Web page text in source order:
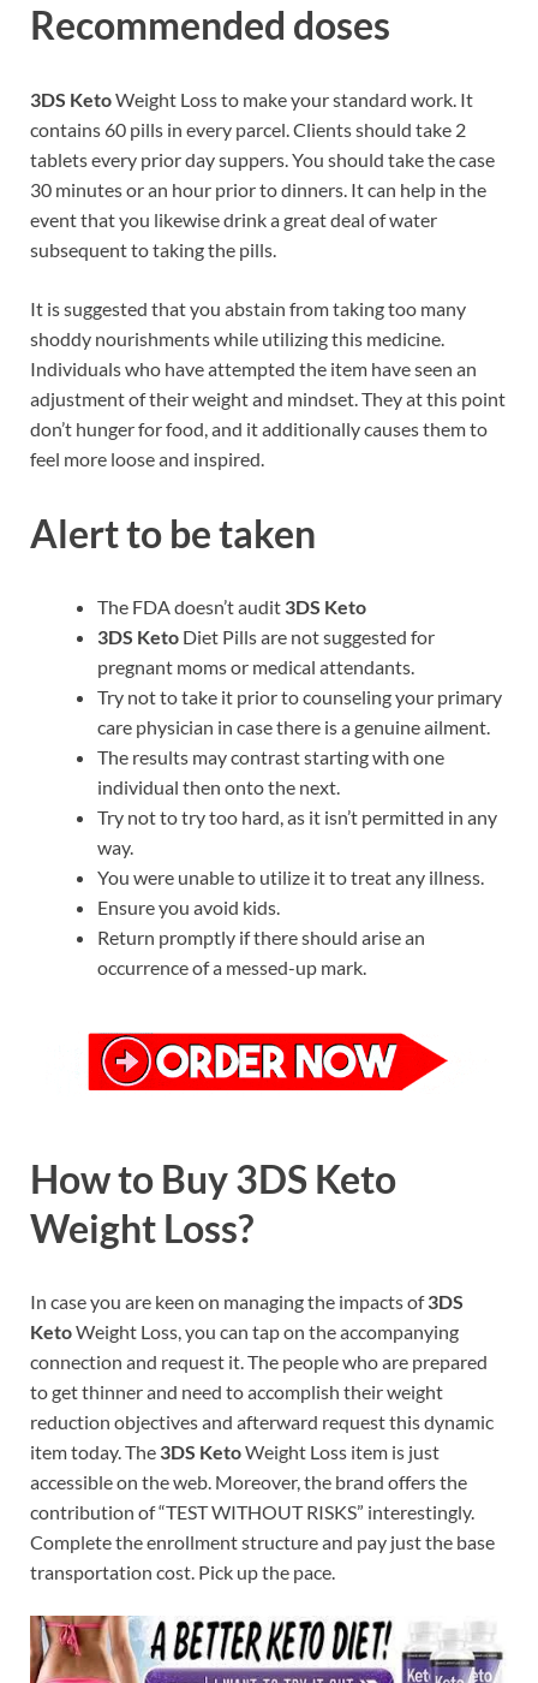
Recommended doses
3DS KetoWeight Loss to make your standard work. It
contains 60 pills in every parcel. Clients should take 2
tablets every prior day suppers. You should take the case
30 minutes or an hour prior to dinners. It can help in the
event that you likewise drink a great deal of water
subsequent to taking the pills.
It is suggested that you abstain from taking too many
shoddy nourishments while utilizing this medicine.
Individuals who have attempted the item have seen an
adjustment of their weight and mindset. They at this point
don’t hunger for food, and it additionally causes them to
feel more loose and inspired.
Alert to be taken
The FDA doesn’t audit 3DS Keto
3DS Keto Diet Pills are not suggested for
pregnant moms or medical attendants.
Try not to take it prior to counseling your primary
care physician in case there is a genuine ailment.
The results may contrast starting with one
individual then onto the next.
Try not to try too hard, as it isn’t permitted in any
way.
You were unable to utilize it to treat any illness.
Ensure you avoid kids.
Return promptly if there should arise an
occurrence of a messed-up mark.
How to Buy 3DS Keto
Weight Loss?
In case you are keen on managing the impacts of3DS
KetoWeight Loss, you can tap on the accompanying
connection and request it. The people who are prepared
to get thinner and need to accomplish their weight
reduction objectives and afterward request this dynamic
item today. The 3DS KetoWeight Loss item is just
accessible on the web. Moreover, the brand offers the
contribution of “TEST WITHOUT RISKS” interestingly.
Complete the enrollment structure and pay just the base
transportation cost. Pick up the pace.